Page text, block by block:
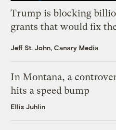
Trump is blocking
grants that would fix
Jeff St. John, Canary Media
In Montana, a
hits a speed bump
Ellis Juhlin